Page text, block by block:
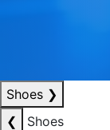
Shoes ❯
❮
Shoes